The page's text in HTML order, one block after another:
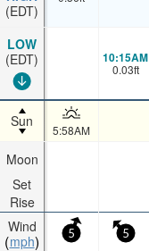
(EDT)
LOW
(EDT)
Sun
Moon
Set
Rise
Wind
mph
10:15AM
0.03ft
5:58AM
5 5